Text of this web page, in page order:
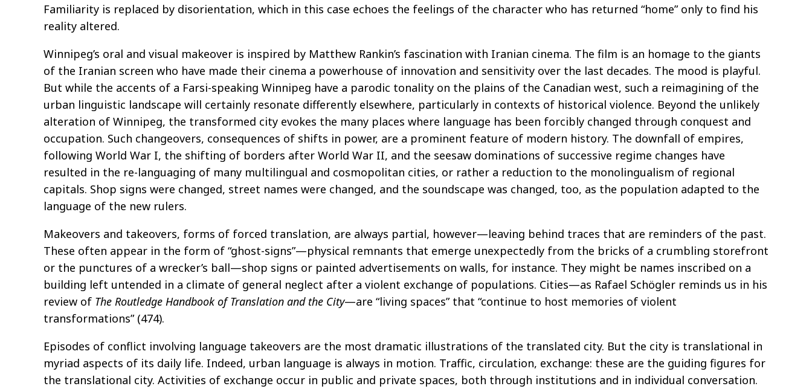
Familiarity is replaced by disorientation, which in this case echoes the feelings of the character who has returned “home” only to find his
reality altered.
Winnipeg’s oral and visual makeover is inspired by Matthew Rankin’s fascination with Iranian cinema. The film is an homage to the giants
of the Iranian screen who have made their cinema a powerhouse of innovation and sensitivity over the last decades. The mood is playful.
But while the accents of a Farsi-speaking Winnipeg have a parodic tonality on the plains of the Canadian west, such a reimagining of the
urban linguistic landscape will certainly resonate differently elsewhere, particularly in contexts of historical violence. Beyond the unlikely
alteration of Winnipeg, the transformed city evokes the many places where language has been forcibly changed through conquest and
occupation. Such changeovers, consequences of shifts in power, are a prominent feature of modern history. The downfall of empires,
following World War I, the shifting of borders after World War II, and the seesaw dominations of successive regime changes have
resulted in the re-languaging of many multilingual and cosmopolitan cities, or rather a reduction to the monolingualism of regional
capitals. Shop signs were changed, street names were changed, and the soundscape was changed, too, as the population adapted to the
language of the new rulers.
Makeovers and takeovers, forms of forced translation, are always partial, however—leaving behind traces that are reminders of the past.
These often appear in the form of “ghost-signs”—physical remnants that emerge unexpectedly from the bricks of a crumbling storefront
or the punctures of a wrecker’s ball—shop signs or painted advertisements on walls, for instance. They might be names inscribed on a
building left untended in a climate of general neglect after a violent exchange of populations. Cities—as Rafael Schögler reminds us in his
review of The Routledge Handbook of Translation and the City—are “living spaces” that “continue to host memories of violent
transformations” (474).
Episodes of conflict involving language takeovers are the most dramatic illustrations of the translated city. But the city is translational in
myriad aspects of its daily life. Indeed, urban language is always in motion. Traffic, circulation, exchange: these are the guiding figures for
the translational city. Activities of exchange occur in public and private spaces, both through institutions and in individual conversation.